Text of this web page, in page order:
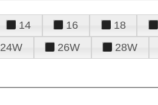
14 16 18
24W 26W 28W